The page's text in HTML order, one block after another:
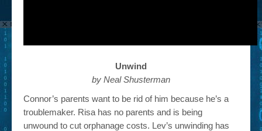
Unwind
by Neal Shusterman
Connor’s parents want to be rid of him because he’s a
troublemaker. Risa has no parents and is being
unwound to cut orphanage costs. Lev’s unwinding has